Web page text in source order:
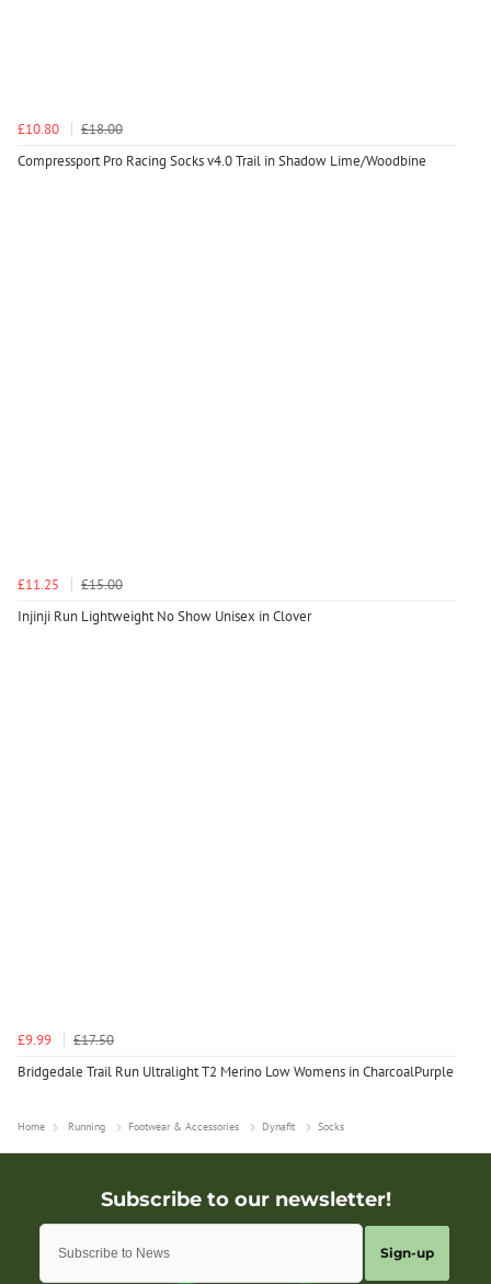
£10.80
£18.00
Compressport Pro Racing Socks v4.0 Trail in Shadow Lime/Woodbine
£11.25
£15.00
Injinji Run Lightweight No Show Unisex in Clover
£9.99
£17.50
Bridgedale Trail Run Ultralight T2 Merino Low Womens in CharcoalPurple
Home Running Footwear & Accessories Dynafit Socks
Sign-up